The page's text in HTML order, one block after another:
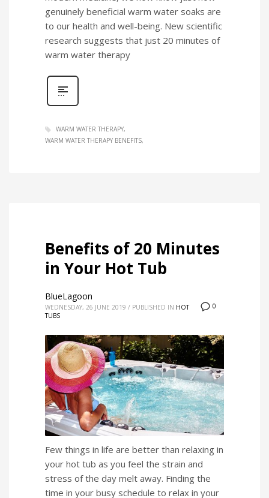
genuinely beneficial warm water soaks are
to our health and well-being. New scientific
research suggests that just 20 minutes of
warm water therapy
WARM WATER THERAPY
WARM WATER THERAPY BENEFITS
Benefits of 20 Minutes
in Your Hot Tub
0
BlueLagoon
WEDNESDAY, 26 JUNE 2019 / PUBLISHED IN HOT
TUBS
Few things in life are better than relaxing in
your hot tub as you feel the strain and
stress of the day melt away. Finding the
time in your busy schedule to relax in your